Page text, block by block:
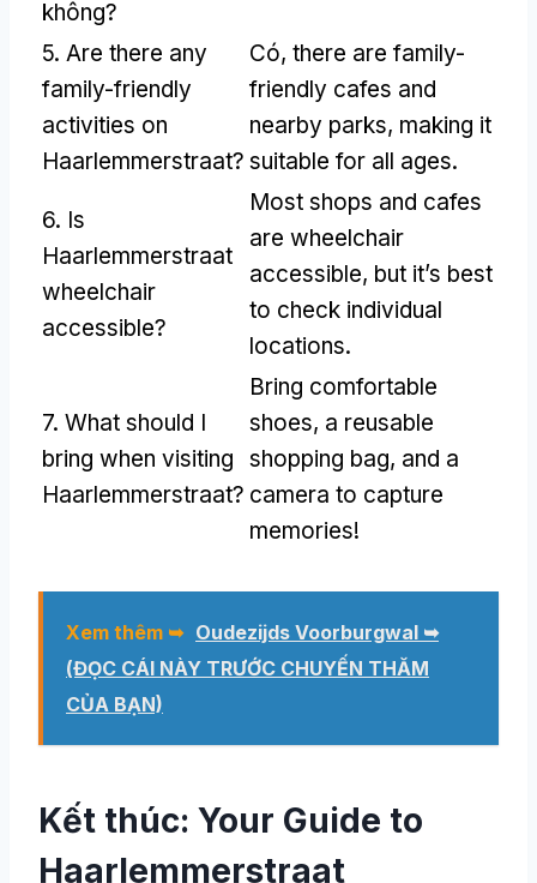
không?
5. Are there any
family-friendly
activities on
Haarlemmerstraat?
Có, there are family-
friendly cafes and
nearby parks, making it
suitable for all ages.
6. Is
Haarlemmerstraat
wheelchair
accessible?
Most shops and cafes
are wheelchair
accessible, but it’s best
to check individual
locations.
7. What should I
bring when visiting
Haarlemmerstraat?
Bring comfortable
shoes, a reusable
shopping bag, and a
camera to capture
memories!
Xem thêm ➥ Oudezijds Voorburgwal ➥
(ĐỌC CÁI NÀY TRƯỚC CHUYẾN THĂM
CỦA BẠN)
Kết thúc: Your Guide to
Haarlemmerstraat